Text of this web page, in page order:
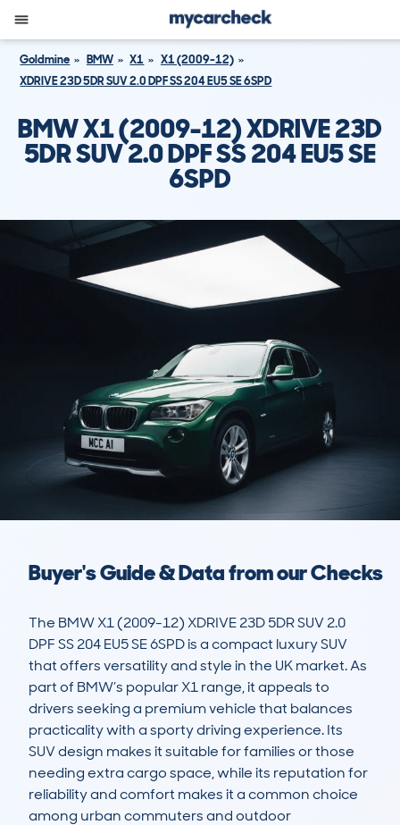
Goldmine BMW X1
X1 (2009-12)
XDRIVE 23D 5DR SUV 2.0 DPF SS 204 EU5 SE 6SPD
BMW X1 (2009-12) XDRIVE 23D
5DR SUV 2.0 DPF SS 204 EU5 SE
6SPD
Buyer's Guide & Data from our Checks
The BMW X1 (2009-12) XDRIVE 23D 5DR SUV 2.0
DPF SS 204 EU5 SE 6SPD is a compact luxury SUV
that offers versatility and style in the UK market. As
part of BMW’s popular X1 range, it appeals to
drivers seeking a premium vehicle that balances
practicality with a sporty driving experience. Its
SUV design makes it suitable for families or those
needing extra cargo space, while its reputation for
reliability and comfort makes it a common choice
among urban commuters and outdoor